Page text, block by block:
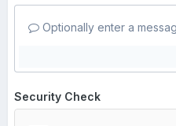
Optionally enter a
Security Check